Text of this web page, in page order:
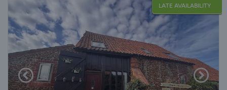
LATE AVAILABILITY